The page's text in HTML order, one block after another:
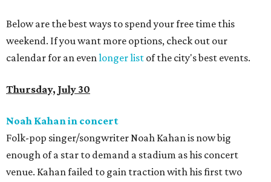
Below are the best ways to spend your free time this
weekend. If you want more options, check out our
calendar for an evenlonger list of the city's best events.
Thursday, July 30
Noah Kahan in concert
Folk-pop singer/songwriter Noah Kahan is now big
enough of a star to demand a stadium as his concert
venue. Kahan failed to gain traction with his first two